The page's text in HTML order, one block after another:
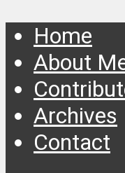
Home
About
Archives
Contact